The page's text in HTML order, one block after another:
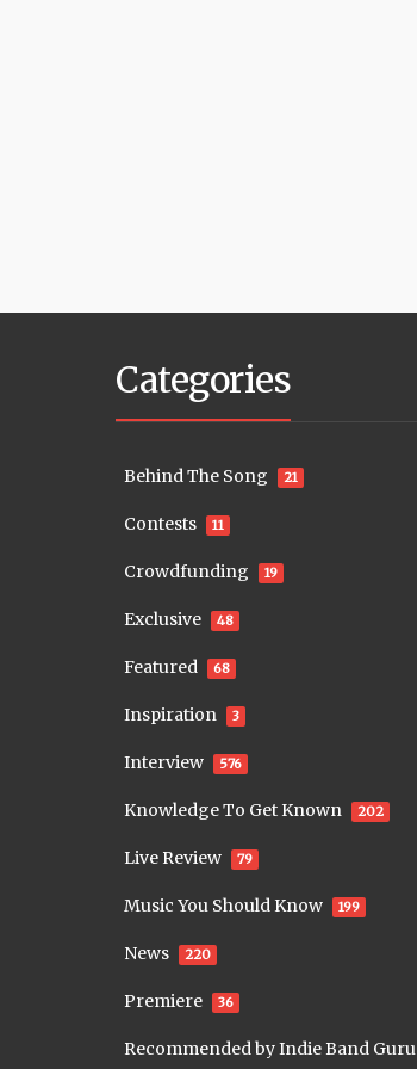
Categories
Behind The Song 21
Contests 11
Crowdfunding 19
Exclusive 48
Featured 68
Inspiration 3
Interview 576
Knowledge To Get Known 202
Live Review 79
Music You Should Know 199
News 220
Premiere 36
Recommended by Indie Band Guru